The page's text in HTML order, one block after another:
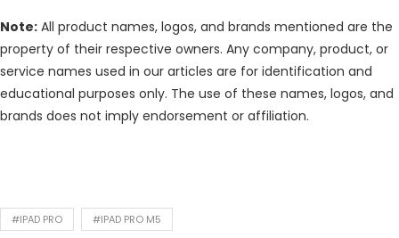
Note: All product names, logos, and brands mentioned are the
property of their respective owners. Any company, product, or
service names used in our articles are for identification and
educational purposes only. The use of these names, logos, and
brands does not imply endorsement or affiliation.
#IPAD PRO #IPAD PRO M5